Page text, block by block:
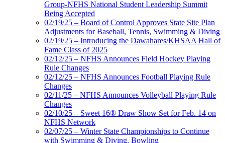
Group-NFHS National Student Leadership Summit
Being Accepted
02/19/25 – Board of Control Approves State Site Plan
Adjustments for Baseball, Tennis, Swimming & Diving
02/19/25 – Introducing the Dawahares/KHSAA Hall of
Fame Class of 2025
02/12/25 – NFHS Announces Field Hockey Playing
Rule Changes
02/12/25 – NFHS Announces Football Playing Rule
Changes
02/11/25 – NFHS Announces Volleyball Playing Rule
Changes
02/10/25 – Sweet 16® Draw Show Set for Feb. 14 on
NFHS Network
02/07/25 – Winter State Championships to Continue
with Swimming & Diving, Bowling